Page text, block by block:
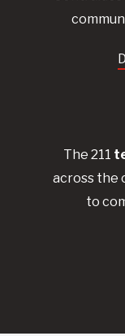
The 211
across the
to